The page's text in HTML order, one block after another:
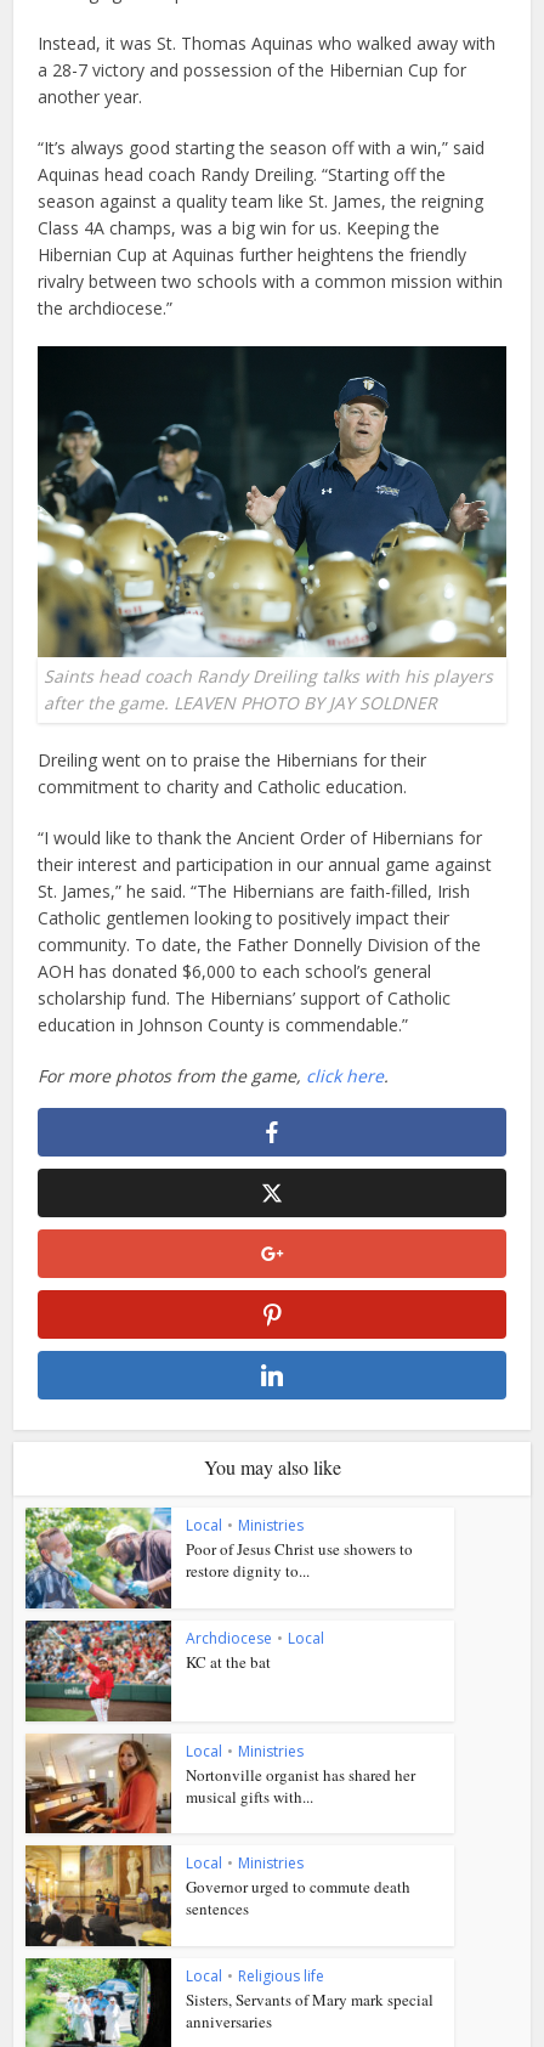
Instead, it was St. Thomas Aquinas who walked away with
a 28-7 victory and possession of the Hibernian Cup for
another year.
“It’s always good starting the season off with a win,” said
Aquinas head coach Randy Dreiling. “Starting off the
season against a quality team like St. James, the reigning
Class 4A champs, was a big win for us. Keeping the
Hibernian Cup at Aquinas further heightens the friendly
rivalry between two schools with a common mission within
the archdiocese.”
Saints head coach Randy Dreiling talks with his players
after the game. LEAVEN PHOTO BY JAY SOLDNER
Dreiling went on to praise the Hibernians for their
commitment to charity and Catholic education.
“I would like to thank the Ancient Order of Hibernians for
their interest and participation in our annual game against
St. James,” he said. “The Hibernians are faith-filled, Irish
Catholic gentlemen looking to positively impact their
community. To date, the Father Donnelly Division of the
AOH has donated $6,000 to each school’s general
scholarship fund. The Hibernians’ support of Catholic
education in Johnson County is commendable.”
For more photos from the game, click here.
You may also like
Local • Ministries
Poor of Jesus Christ use showers to
restore dignity to...
Archdiocese • Local
KC at the bat
Local • Ministries
Nortonville organist has shared her
musical gifts with...
Local • Ministries
Governor urged to commute death
sentences
Local • Religious life
Sisters, Servants of Mary mark special
anniversaries